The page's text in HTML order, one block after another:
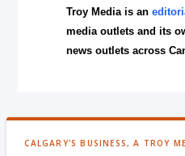
Troy Media is an
media outlets and its
news outlets across
CALGARY'S BUSINESS, A TROY